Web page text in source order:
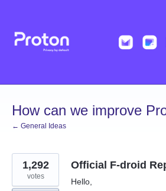
content
How can we improve
← General Ideas
Official F-droid
Hello,
1,292
votes